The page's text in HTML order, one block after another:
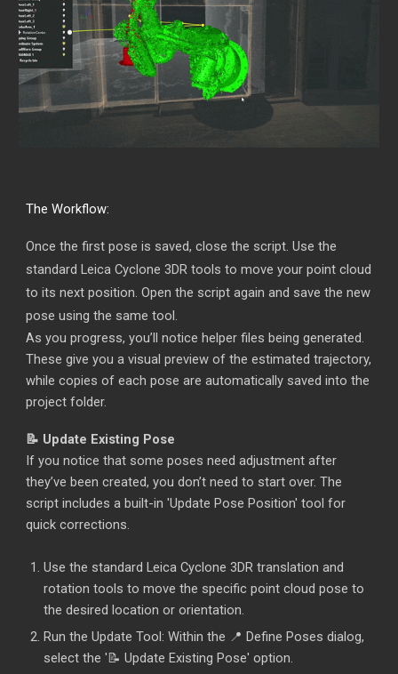
The Workflow:
Once the first pose is saved, close the script. Use the
standard Leica Cyclone 3DR tools to move your point cloud
to its next position. Open the script again and save the new
pose using the same tool.
As you progress, you’ll notice helper files being generated.
These give you a visual preview of the estimated trajectory,
while copies of each pose are automatically saved into the
project folder.
📝 Update Existing Pose
If you notice that some poses need adjustment after
they’ve been created, you don’t need to start over. The
script includes a built-in 'Update Pose Position' tool for
quick corrections.
Use the standard Leica Cyclone 3DR translation and
rotation tools to move the specific point cloud pose to
the desired location or orientation.
Run the Update Tool: Within the 📍 Define Poses dialog,
select the '📝 Update Existing Pose' option.